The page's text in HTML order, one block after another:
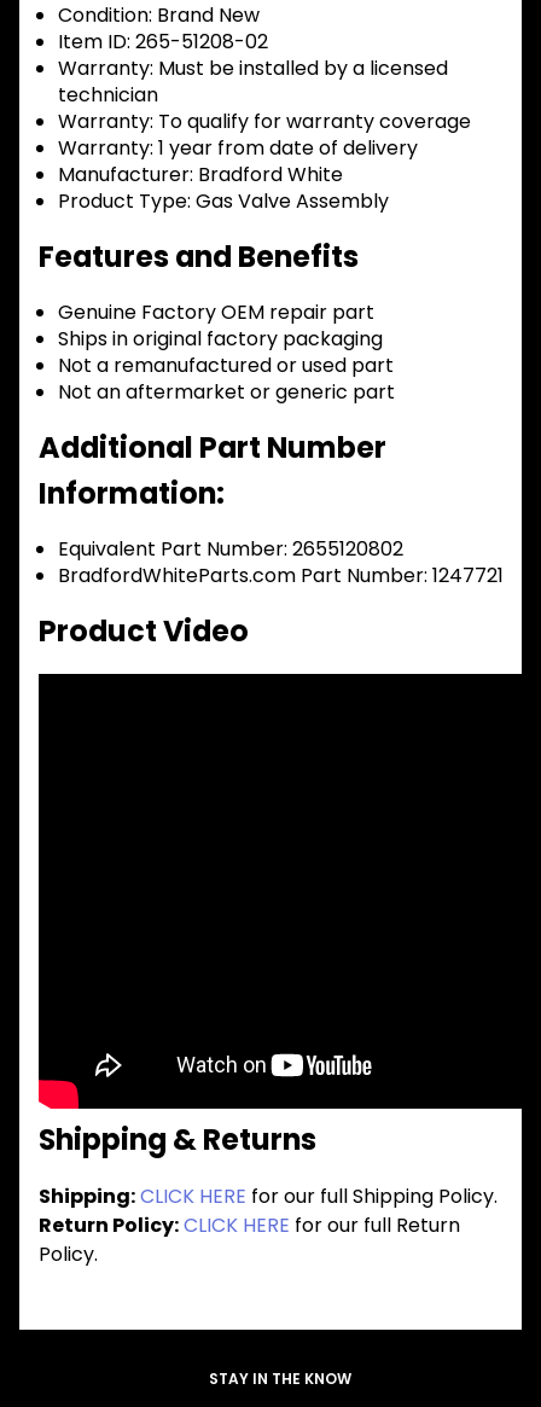
Condition: Brand New
Item ID: 265-51208-02
Warranty: Must be installed by a licensed
technician
Warranty: To qualify for warranty coverage
Warranty: 1 year from date of delivery
Manufacturer: Bradford White
Product Type: Gas Valve Assembly
Features and Benefits
Genuine Factory OEM repair part
Ships in original factory packaging
Not a remanufactured or used part
Not an aftermarket or generic part
Additional Part Number
Information:
Equivalent Part Number: 2655120802
BradfordWhiteParts.com Part Number: 1247721
Product Video
Shipping & Returns
Shipping:CLICK HERE for our full Shipping Policy.
Return Policy:CLICK HERE for our full Return
Policy.
STAY IN THE KNOW